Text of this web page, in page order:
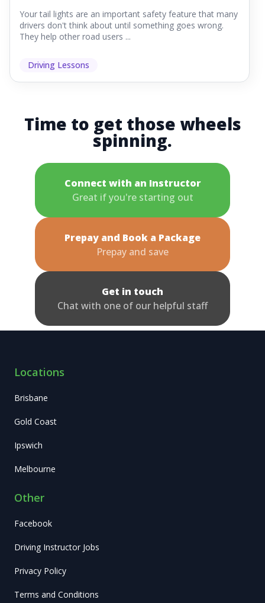
Your tail lights are an important safety feature that many
drivers don't think about until something goes wrong.
They help other road users ...
Driving Lessons
Time to get those wheels
spinning.
Connect with an Instructor
Great if you're starting out
Prepay and Book a Package
Prepay and save
Get in touch
Chat with one of our helpful staff
Locations
Brisbane
Gold Coast
Ipswich
Melbourne
Other
Facebook
Driving Instructor Jobs
Privacy Policy
Terms and Conditions